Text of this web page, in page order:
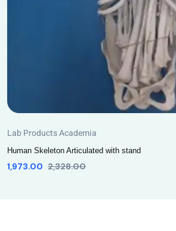
Lab Products Academia
Human Skeleton Articulated with stand
1,973.00 2,328.00